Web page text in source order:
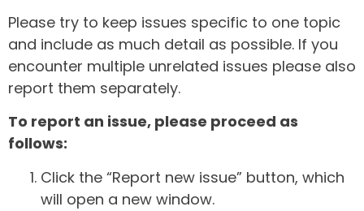
Please try to keep issues specific to one topic
and include as much detail as possible. If you
encounter multiple unrelated issues please also
report them separately.
To report an issue, please proceed as
follows:
Click the “Report new issue” button, which
will open a new window.